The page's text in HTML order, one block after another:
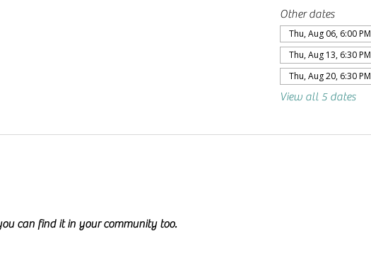
Other dates
Thu, Aug 06, 6:00 PM
Thu, Aug 13, 6:30 PM
Thu, Aug 20, 6:30 PM
View all 5 dates
can find it in your community too.